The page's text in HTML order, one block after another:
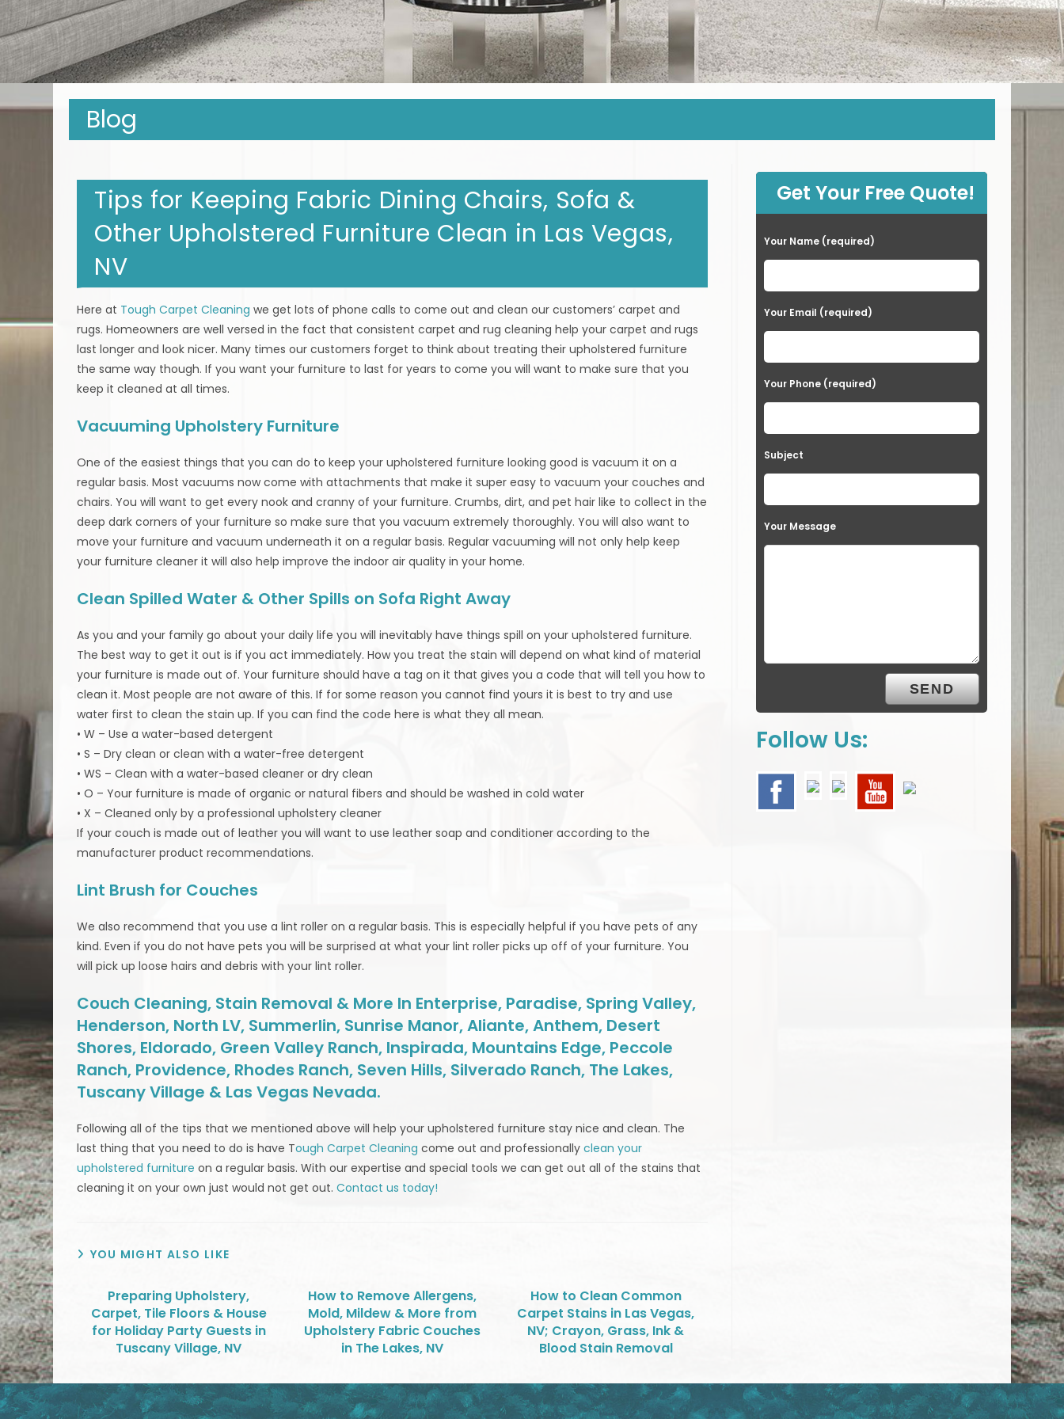
Blog
Tips for Keeping Fabric Dining Chairs, Sofa &
Other Upholstered Furniture Clean in Las Vegas,
NV
Here at Tough Carpet Cleaning we get lots of phone calls to come out and clean our customers’ carpet and
rugs. Homeowners are well versed in the fact that consistent carpet and rug cleaning help your carpet and rugs
last longer and look nicer. Many times our customers forget to think about treating their upholstered furniture
the same way though. If you want your furniture to last for years to come you will want to make sure that you
keep it cleaned at all times.
Vacuuming Upholstery Furniture
One of the easiest things that you can do to keep your upholstered furniture looking good is vacuum it on a
regular basis. Most vacuums now come with attachments that make it super easy to vacuum your couches and
chairs. You will want to get every nook and cranny of your furniture. Crumbs, dirt, and pet hair like to collect in the
deep dark corners of your furniture so make sure that you vacuum extremely thoroughly. You will also want to
move your furniture and vacuum underneath it on a regular basis. Regular vacuuming will not only help keep
your furniture cleaner it will also help improve the indoor air quality in your home.
Clean Spilled Water & Other Spills on Sofa Right Away
As you and your family go about your daily life you will inevitably have things spill on your upholstered furniture.
The best way to get it out is if you act immediately. How you treat the stain will depend on what kind of material
your furniture is made out of. Your furniture should have a tag on it that gives you a code that will tell you how to
clean it. Most people are not aware of this. If for some reason you cannot find yours it is best to try and use
water first to clean the stain up. If you can find the code here is what they all mean.
• W – Use a water-based detergent
• S – Dry clean or clean with a water-free detergent
• WS – Clean with a water-based cleaner or dry clean
• O – Your furniture is made of organic or natural fibers and should be washed in cold water
• X – Cleaned only by a professional upholstery cleaner
If your couch is made out of leather you will want to use leather soap and conditioner according to the
manufacturer product recommendations.
Lint Brush for Couches
We also recommend that you use a lint roller on a regular basis. This is especially helpful if you have pets of any
kind. Even if you do not have pets you will be surprised at what your lint roller picks up off of your furniture. You
will pick up loose hairs and debris with your lint roller.
Couch Cleaning, Stain Removal & More In Enterprise, Paradise, Spring Valley,
Henderson, North LV, Summerlin, Sunrise Manor, Aliante, Anthem, Desert
Shores, Eldorado, Green Valley Ranch, Inspirada, Mountains Edge, Peccole
Ranch, Providence, Rhodes Ranch, Seven Hills, Silverado Ranch, The Lakes,
Tuscany Village & Las Vegas Nevada.
Following all of the tips that we mentioned above will help your upholstered furniture stay nice and clean. The
last thing that you need to do is have Tough Carpet Cleaning come out and professionallyclean your
upholstered furniture on a regular basis. With our expertise and special tools we can get out all of the stains that
cleaning it on your own just would not get out.Contact us today!
YOU MIGHT ALSO LIKE
Preparing Upholstery,
Carpet, Tile Floors & House
for Holiday Party Guests in
Tuscany Village, NV
How to Remove Allergens,
Mold, Mildew & More from
Upholstery Fabric Couches
in The Lakes, NV
How to Clean Common
Carpet Stains in Las Vegas,
NV; Crayon, Grass, Ink &
Blood Stain Removal
Get Your Free Quote!
Your Name (required)
Your Email (required)
Your Phone (required)
Subject
Your Message
Follow Us: